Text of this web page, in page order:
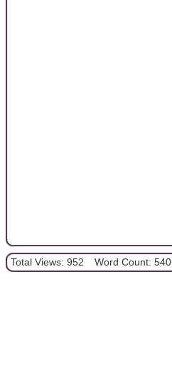
Total Views: 952 Word Count: 540